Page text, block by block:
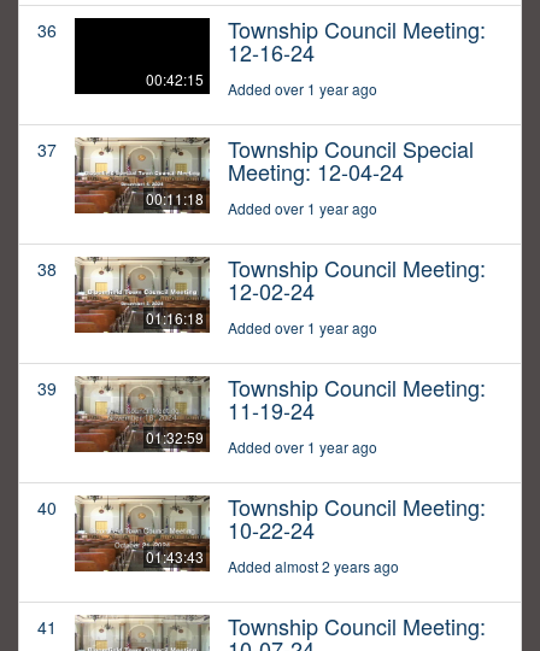
36
00:42:15
Township Council Meeting:
12-16-24
Added over 1 year ago
37
00:11:18
Township Council Special
Meeting: 12-04-24
Added over 1 year ago
38
01:16:18
Township Council Meeting:
12-02-24
Added over 1 year ago
39
01:32:59
Township Council Meeting:
11-19-24
Added over 1 year ago
40
01:43:43
Township Council Meeting:
10-22-24
Added almost 2 years ago
41 Township Council Meeting: